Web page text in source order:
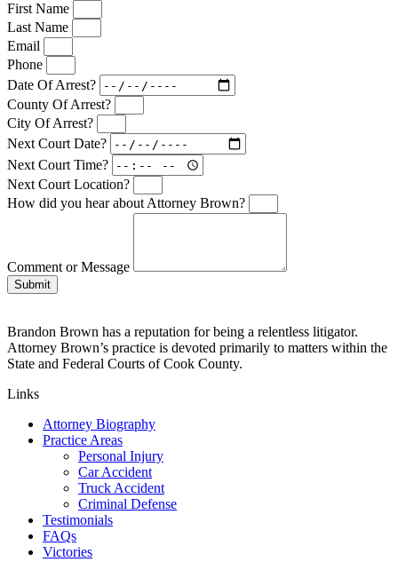
First Name
Last Name
Email
Phone
Date Of Arrest?
County Of Arrest?
City Of Arrest?
Next Court Date?
Next Court Time?
Next Court Location?
How did you hear about Attorney Brown?
Comment or Message
Submit
Brandon Brown has a reputation for being a relentless litigator.
Attorney Brown’s practice is devoted primarily to matters within the
State and Federal Courts of Cook County.
Links
Attorney Biography
Practice Areas
Personal Injury
Car Accident
Truck Accident
Criminal Defense
Testimonials
FAQs
Victories